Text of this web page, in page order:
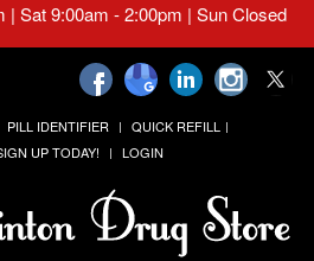
| Sat 9:00am - 2:00pm | Sun Closed
PILL IDENTIFIER
QUICK REFILL
UP TODAY! LOGIN